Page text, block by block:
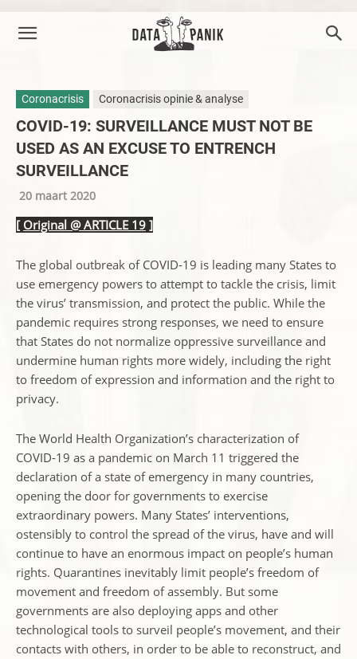
Coronacrisis Coronacrisis opinie & analyse
COVID-19: SURVEILLANCE MUST NOT BE
USED AS AN EXCUSE TO ENTRENCH
SURVEILLANCE
20 maart 2020
[ Original @ ARTICLE 19 ]
The global outbreak of COVID-19 is leading many States to
use emergency powers to attempt to tackle the crisis, limit
the virus’ transmission, and protect the public. While the
pandemic requires strong responses, we need to ensure
that States do not normalize oppressive surveillance and
undermine human rights more widely, including the right
to freedom of expression and information and the right to
privacy.
The World Health Organization’s characterization of
COVID-19 as a pandemic on March 11 triggered the
declaration of a state of emergency in many countries,
opening the door for governments to exercise
extraordinary powers. Many States’ interventions,
ostensibly to control the spread of the virus, have and will
continue to have an enormous impact on people’s human
rights. Quarantines inevitably limit people’s freedom of
movement and freedom of assembly. But some
governments are also deploying apps and other
technological tools to surveil people’s movement, and their
contacts with others, in order to be able to reconstruct, and